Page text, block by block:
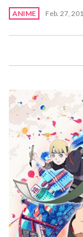
ANIME Feb. 27,